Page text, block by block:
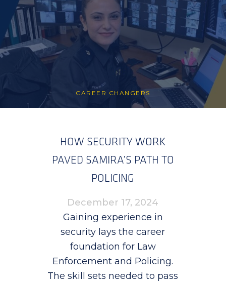
CAREER CHANGERS
HOW SECURITY WORK
PAVED SAMIRA’S PATH TO
POLICING
December 17, 2024
Gaining experience in
security lays the career
foundation for Law
Enforcement and Policing.
The skill sets needed to pass